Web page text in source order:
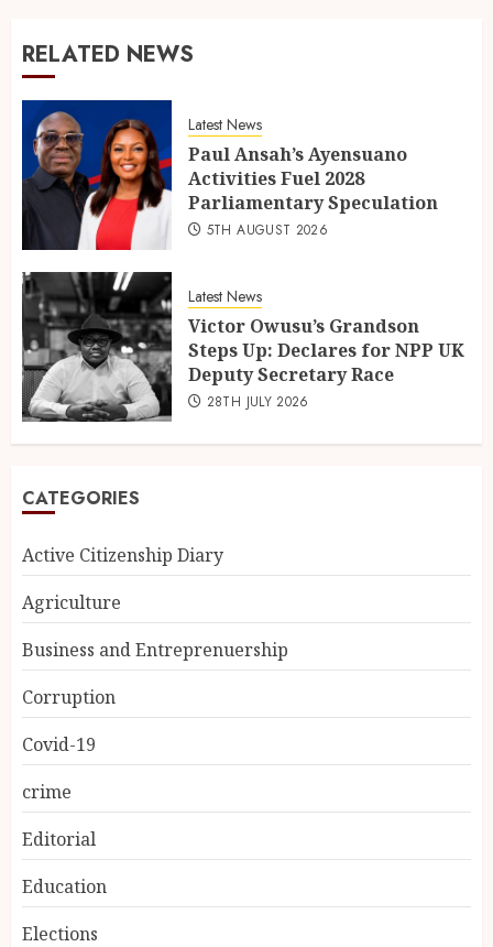
RELATED NEWS
Latest News
Paul Ansah’s Ayensuano
Activities Fuel 2028
Parliamentary Speculation
5TH AUGUST 2026
Latest News
Victor Owusu’s Grandson
Steps Up: Declares for NPP UK
Deputy Secretary Race
28TH JULY 2026
CATEGORIES
Active Citizenship Diary
Agriculture
Business and Entreprenuership
Corruption
Covid-19
crime
Editorial
Education
Elections